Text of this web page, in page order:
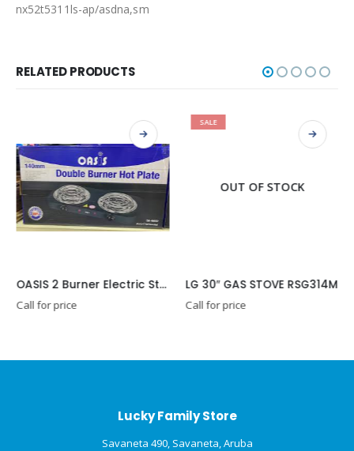
nx52t5311ls-ap/asdna,sm
RELATED PRODUCTS
OASIS 2 Burner Electric Stove
Call for price
SALE
OUT OF STOCK
LG 30″ GAS STOVE RSG314M
Call for price
Lucky Family Store
Savaneta 490, Savaneta, Aruba